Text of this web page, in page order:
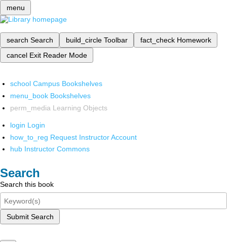
menu
search Search build_circle Toolbar fact_check Homework
cancel Exit Reader Mode
school Campus Bookshelves
menu_book Bookshelves
perm_media Learning Objects
login Login
how_to_reg Request Instructor Account
hub Instructor Commons
Search
Search this book
Submit Search